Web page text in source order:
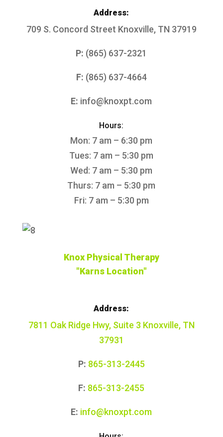
Address:
709 S. Concord Street Knoxville, TN 37919
P: (865) 637-2321
F: (865) 637-4664
E: info@knoxpt.com
Hours:
Mon: 7 am – 6:30 pm
Tues: 7 am – 5:30 pm
Wed: 7 am – 5:30 pm
Thurs: 7 am – 5:30 pm
Fri: 7 am – 5:30 pm
Knox Physical Therapy
"Karns Location"
Address:
7811 Oak Ridge Hwy, Suite 3 Knoxville, TN
37931
P: 865-313-2445
F: 865-313-2455
E: info@knoxpt.com